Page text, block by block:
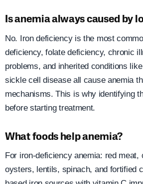
Is anemia always caused by
No. Iron deficiency is the most
deficiency, folate deficiency, chronic
problems, and inherited conditions
sickle cell disease all cause anemia
mechanisms. This is why identifying
before starting treatment.
What foods help anemia?
For iron-deficiency anemia: red meat,
oysters, lentils, spinach, and fortified